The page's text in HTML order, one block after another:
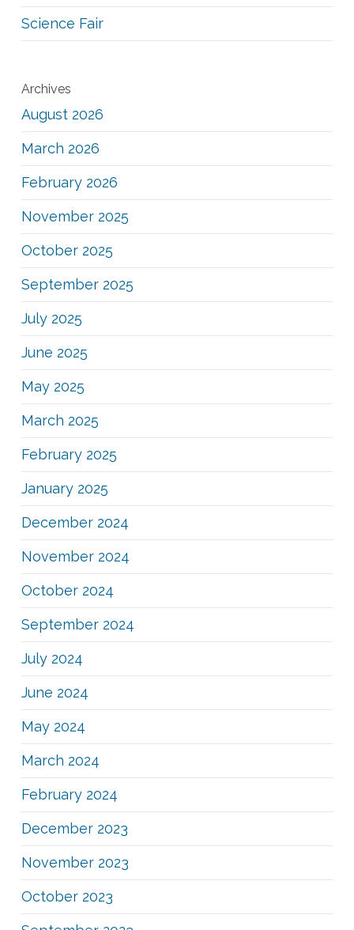
Science Fair
Archives
August 2026
March 2026
February 2026
November 2025
October 2025
September 2025
July 2025
June 2025
May 2025
March 2025
February 2025
January 2025
December 2024
November 2024
October 2024
September 2024
July 2024
June 2024
May 2024
March 2024
February 2024
December 2023
November 2023
October 2023